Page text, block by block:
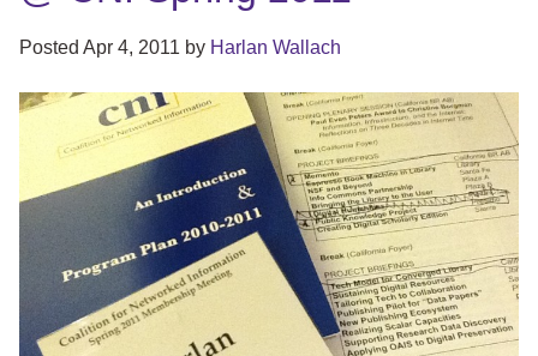
Posted Apr 4, 2011 by Harlan Wallach